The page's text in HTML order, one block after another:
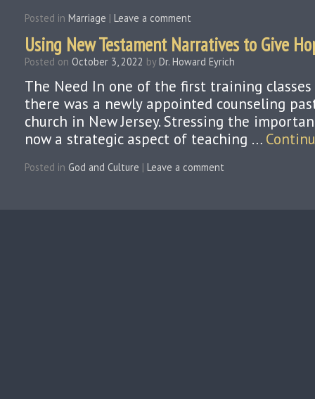
Posted in Marriage | Leave a comment
Using New Testament Narratives to Give
Posted on October 3, 2022 by Dr. Howard Eyrich
The Need In one of the first training classes
there was a newly appointed counseling
church in New Jersey. Stressing the
now a strategic aspect of teaching …
Posted in God and Culture | Leave a comment